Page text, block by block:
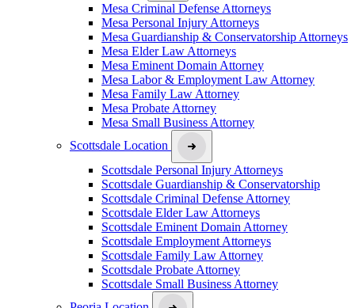
Mesa Criminal Defense Attorneys
Mesa Personal Injury Attorneys
Mesa Guardianship & Conservatorship Attorneys
Mesa Elder Law Attorneys
Mesa Eminent Domain Attorney
Mesa Labor & Employment Law Attorney
Mesa Family Law Attorney
Mesa Probate Attorney
Mesa Small Business Attorney
Scottsdale Location
Scottsdale Personal Injury Attorneys
Scottsdale Guardianship & Conservatorship
Scottsdale Criminal Defense Attorney
Scottsdale Elder Law Attorneys
Scottsdale Eminent Domain Attorney
Scottsdale Employment Attorneys
Scottsdale Family Law Attorney
Scottsdale Probate Attorney
Scottsdale Small Business Attorney